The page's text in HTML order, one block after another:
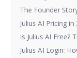
The Founder
Julius AI Pricing in
Is Julius AI Free?
Julius AI Login: